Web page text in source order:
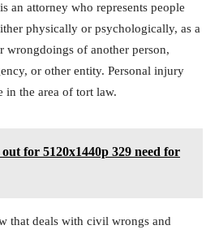
an attorney who represents people
physically or psychologically, as a
wrongdoings of another person,
or other entity. Personal injury
in the area of tort law.
for 5120x1440p 329 need for
that deals with civil wrongs and